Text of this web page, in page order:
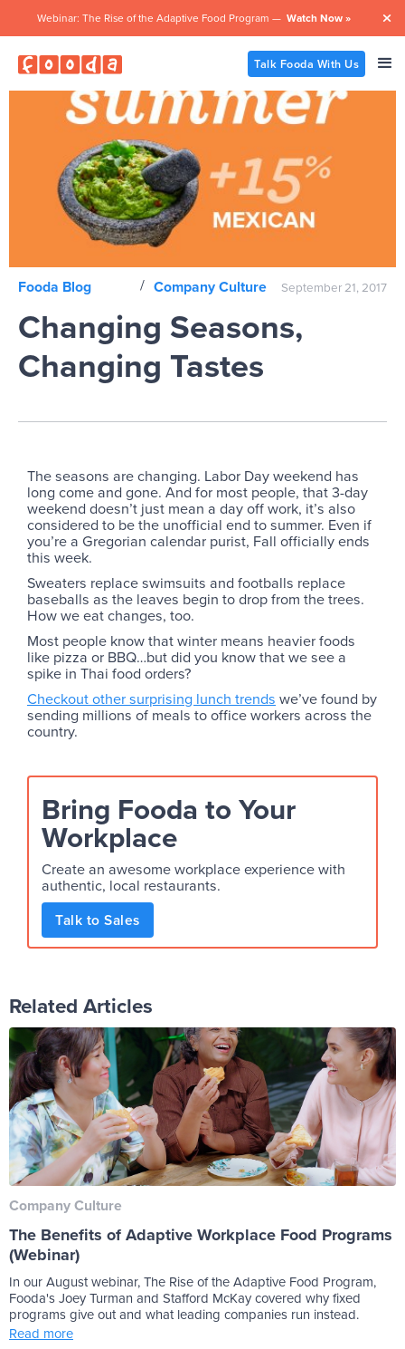
Webinar: The Rise of the Adaptive Food Program — Watch Now » 
Talk Fooda With Us
Fooda Blog / Company Culture September 21, 2017
Changing Seasons,
Changing Tastes
The seasons are changing. Labor Day weekend has
long come and gone. And for most people, that 3-day
weekend doesn’t just mean a day off work, it’s also
considered to be the unofficial end to summer. Even if
you’re a Gregorian calendar purist, Fall officially ends
this week.
Sweaters replace swimsuits and footballs replace
baseballs as the leaves begin to drop from the trees.
How we eat changes, too.
Most people know that winter means heavier foods
like pizza or BBQ…but did you know that we see a
spike in Thai food orders?
Checkout other surprising lunch trends we’ve found by
sending millions of meals to office workers across the
country.
Bring Fooda to Your
Workplace
Create an awesome workplace experience with
authentic, local restaurants.
Talk to Sales
Related Articles
Company Culture
The Benefits of Adaptive Workplace Food Programs
(Webinar)
In our August webinar, The Rise of the Adaptive Food Program,
Fooda's Joey Turman and Stafford McKay covered why fixed
programs give out and what leading companies run instead.
Read more